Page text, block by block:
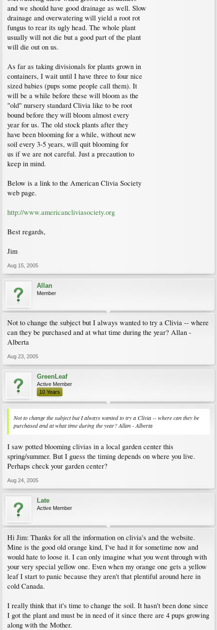
and we should have good drainage as well. Slow
drainage and overwatering will yield a root rot
fungus to rear its ugly head. The whole plant
usually will not die but a good part of the plant
will die out on us.
As far as taking divisionals for plants grown in
containers, I wait until I have three to four nice
sized babies (pups some people call them). It
will be a while before these will bloom as the
"old" nursery standard Clivia like to be root
bound before they will bloom almost every
year for us. The old stock plants after they
have been blooming for a while, without new
soil every 3-5 years, will quit blooming for
us if we are not careful. Just a precaution to
keep in mind.
Below is a link to the American Clivia Society
web page.
http://www.americancliviasociety.org
Best regards,
Jim
Aug 15, 2005
Allan
Member
Not to change the subject but I always wanted to try a Clivia -- where
can they be purchased and at what time during the year? Allan -
Alberta
Aug 23, 2005
GreenLeaf
Active Member
10 Years
Not to change the subject but I always wanted to try a Clivia -- where can they be
purchased and at what time during the year? Allan - Alberta
I saw potted blooming clivias in a local garden center this
spring/summer. But I guess the timing depends on where you live.
Perhaps check your garden center?
Aug 24, 2005
Late
Active Member
Hi Jim: Thanks for all the information on clivia's and the website.
Mine is the good old orange kind, I've had it for sometime now and
would hate to loose it. I can only imagine what you went through with
your very special yellow one. Even when my orange one gets a yellow
leaf I start to panic because they aren't that plentiful around here in
cold Canada.
I really think that it's time to change the soil. It hasn't been done since
I got the plant and must be in need of it since there are 4 pups growing
along with the Mother.